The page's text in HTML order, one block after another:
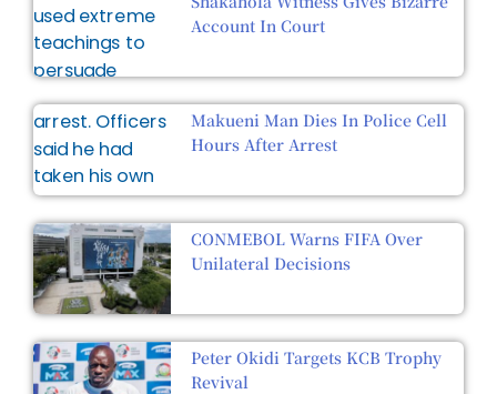
Account In Court
Makueni Man Dies In Police Cell
Hours After Arrest
CONMEBOL Warns FIFA Over
Unilateral Decisions
Peter Okidi Targets KCB Trophy
Revival